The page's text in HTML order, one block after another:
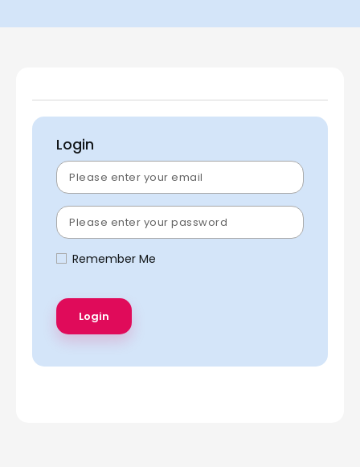
Login
Remember Me